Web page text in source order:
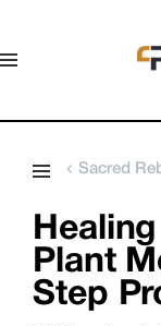
Sacred
Plant
Step